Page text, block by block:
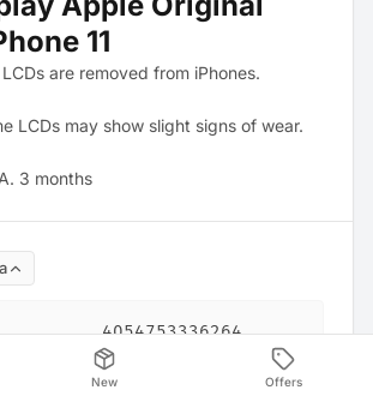
11
are removed from iPhones.
LCDs may show slight signs of wear.
3 months
4054753336264
New Offers